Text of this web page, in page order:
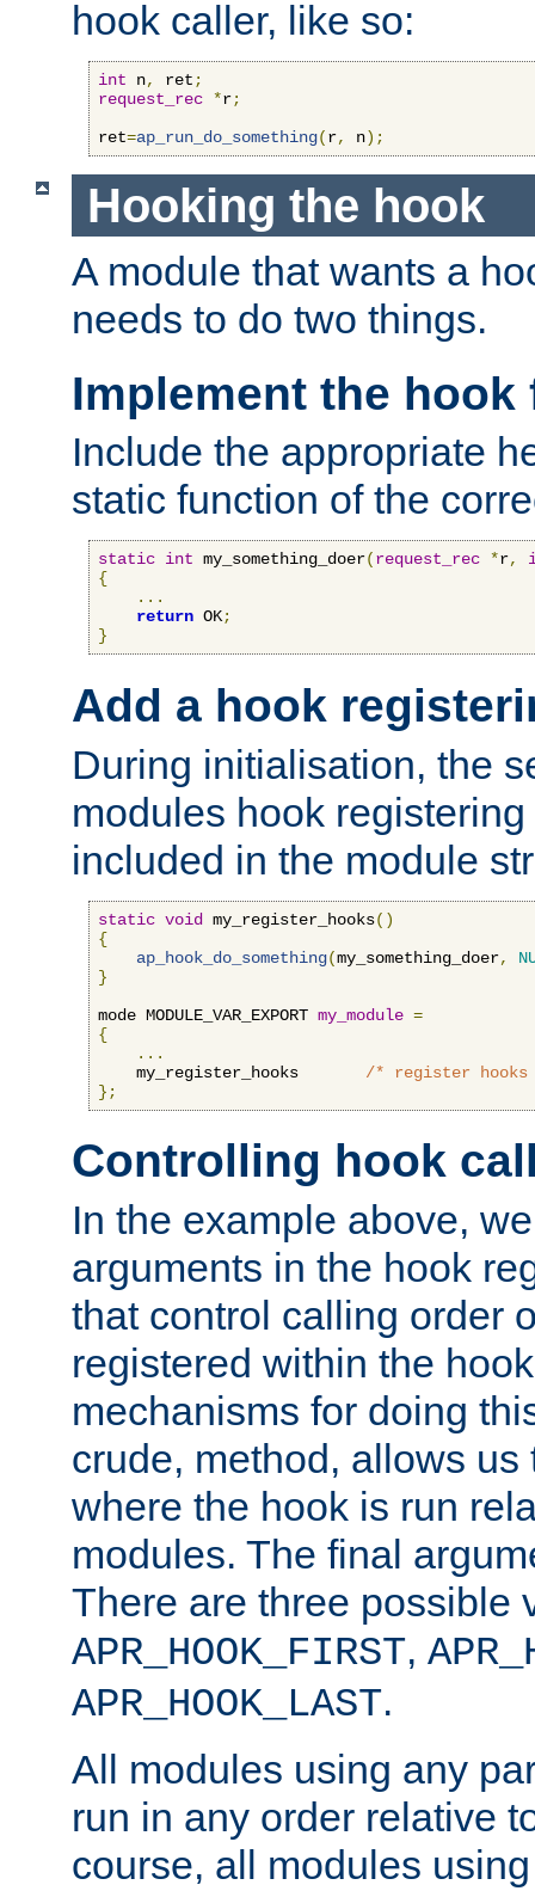
hook caller, like so:
int n, ret ;
request_rec *r;
ret=ap_run_do_something(r, n);
Hooking the hook
A module that wants a
needs to do two things.
Implement the
Include the appropriate
static function of the
static int my_something_doer(request_rec *r,
{
...
return OK;
}
Add a hook
During initialisation, the
modules hook
included in the module
static void my_register_hooks()
{
ap_hook_do_something(my_something_doer,
}
mode MODULE_VAR_EXPORT my_module =
{
...
    my_register_hooks
/* register
};
Controlling hook
In the example above,
arguments in the hook
that control calling order
registered within the
mechanisms for doing
crude, method, allows
where the hook is run
modules. The final
There are three possible
APR_HOOK_FIRST,
APR_HOOK_LAST.
All modules using any
run in any order relative
course, all modules